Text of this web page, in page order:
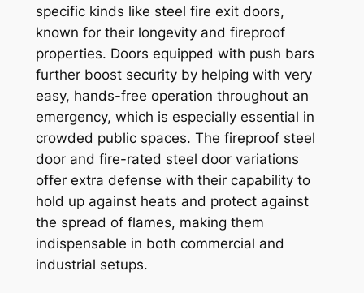
specific kinds like steel fire exit doors,
known for their longevity and fireproof
properties. Doors equipped with push bars
further boost security by helping with very
easy, hands-free operation throughout an
emergency, which is especially essential in
crowded public spaces. The fireproof steel
door and fire-rated steel door variations
offer extra defense with their capability to
hold up against heats and protect against
the spread of flames, making them
indispensable in both commercial and
industrial setups.